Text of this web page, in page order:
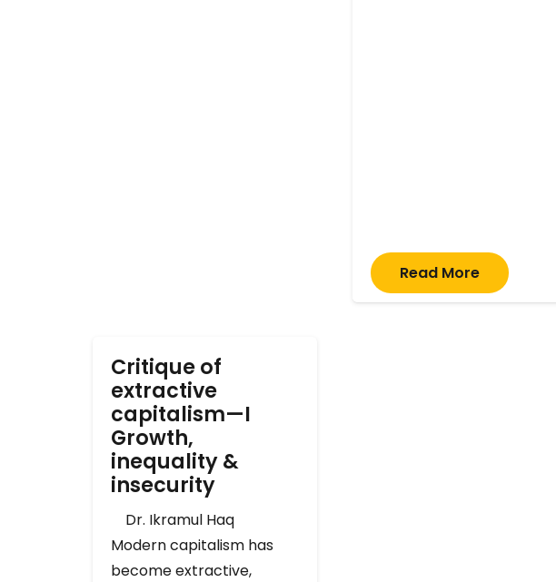
Read More
Critique of
extractive
capitalism—I
Growth,
inequality &
insecurity
Dr. Ikramul Haq
Modern capitalism has
become extractive,